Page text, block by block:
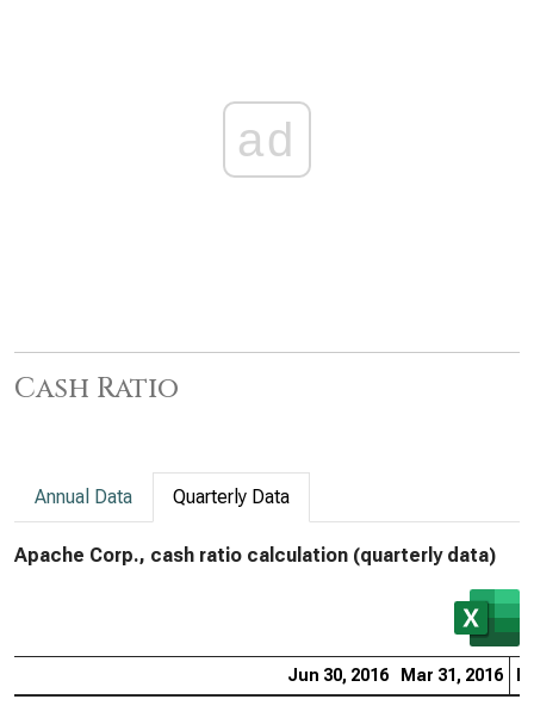
ad
Cash Ratio
Annual Data Quarterly Data
Apache Corp., cash ratio calculation (quarterly data)
Jun 30, 2016 Mar 31, 2016